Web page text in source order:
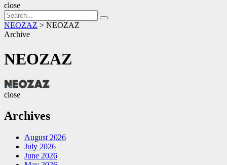
close
Search
for:
Search
NEOZAZ > NEOZAZ
Archive
NEOZAZ
NEOZAZ
close
Archives
August 2026
July 2026
June 2026